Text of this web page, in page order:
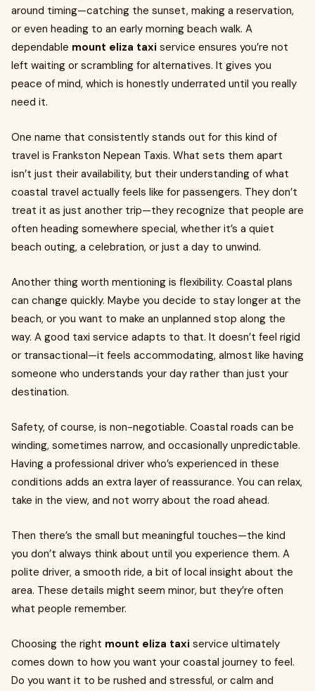
around timing—catching the sunset, making a reservation,
or even heading to an early morning beach walk. A
dependable mount eliza taxi service ensures you’re not
left waiting or scrambling for alternatives. It gives you
peace of mind, which is honestly underrated until you really
need it.
One name that consistently stands out for this kind of
travel is Frankston Nepean Taxis. What sets them apart
isn’t just their availability, but their understanding of what
coastal travel actually feels like for passengers. They don’t
treat it as just another trip—they recognize that people are
often heading somewhere special, whether it’s a quiet
beach outing, a celebration, or just a day to unwind.
Another thing worth mentioning is flexibility. Coastal plans
can change quickly. Maybe you decide to stay longer at the
beach, or you want to make an unplanned stop along the
way. A good taxi service adapts to that. It doesn’t feel rigid
or transactional—it feels accommodating, almost like having
someone who understands your day rather than just your
destination.
Safety, of course, is non-negotiable. Coastal roads can be
winding, sometimes narrow, and occasionally unpredictable.
Having a professional driver who’s experienced in these
conditions adds an extra layer of reassurance. You can relax,
take in the view, and not worry about the road ahead.
Then there’s the small but meaningful touches—the kind
you don’t always think about until you experience them. A
polite driver, a smooth ride, a bit of local insight about the
area. These details might seem minor, but they’re often
what people remember.
Choosing the right mount eliza taxi service ultimately
comes down to how you want your coastal journey to feel.
Do you want it to be rushed and stressful, or calm and